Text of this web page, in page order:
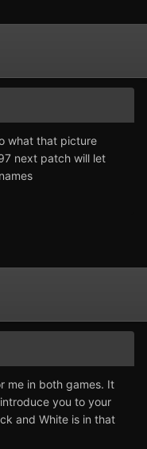
what that picture
next patch will let
me in both games. It
you to your
and White is in that